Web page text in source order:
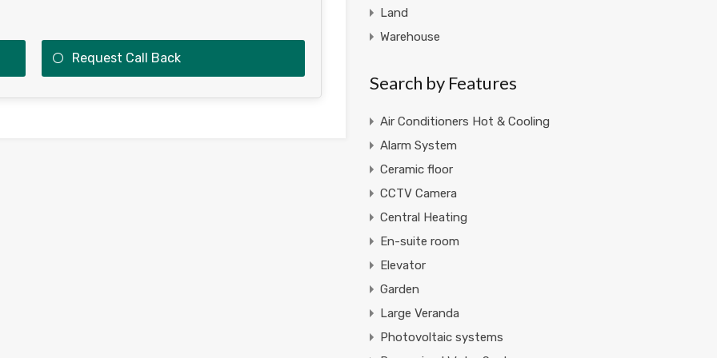
Request Call Back
Land
Warehouse
Search by Features
Air Conditioners Hot & Cooling
Alarm System
Ceramic floor
CCTV Camera
Central Heating
En-suite room
Elevator
Garden
Large Veranda
Photovoltaic systems